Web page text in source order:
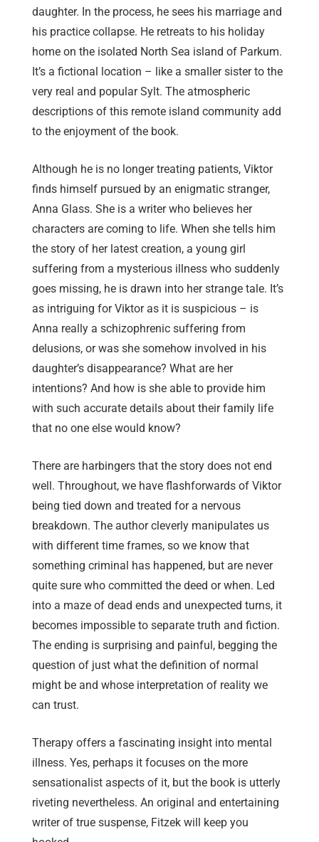
daughter. In the process, he sees his marriage and
his practice collapse. He retreats to his holiday
home on the isolated North Sea island of Parkum.
It’s a fictional location – like a smaller sister to the
very real and popular Sylt. The atmospheric
descriptions of this remote island community add
to the enjoyment of the book.
Although he is no longer treating patients, Viktor
finds himself pursued by an enigmatic stranger,
Anna Glass. She is a writer who believes her
characters are coming to life. When she tells him
the story of her latest creation, a young girl
suffering from a mysterious illness who suddenly
goes missing, he is drawn into her strange tale. It’s
as intriguing for Viktor as it is suspicious – is
Anna really a schizophrenic suffering from
delusions, or was she somehow involved in his
daughter’s disappearance? What are her
intentions? And how is she able to provide him
with such accurate details about their family life
that no one else would know?
There are harbingers that the story does not end
well. Throughout, we have flashforwards of Viktor
being tied down and treated for a nervous
breakdown. The author cleverly manipulates us
with different time frames, so we know that
something criminal has happened, but are never
quite sure who committed the deed or when. Led
into a maze of dead ends and unexpected turns, it
becomes impossible to separate truth and fiction.
The ending is surprising and painful, begging the
question of just what the definition of normal
might be and whose interpretation of reality we
can trust.
Therapy offers a fascinating insight into mental
illness. Yes, perhaps it focuses on the more
sensationalist aspects of it, but the book is utterly
riveting nevertheless. An original and entertaining
writer of true suspense, Fitzek will keep you